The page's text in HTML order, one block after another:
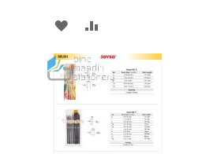
ADD
TO
WISH
LIST
TO
COMPARE